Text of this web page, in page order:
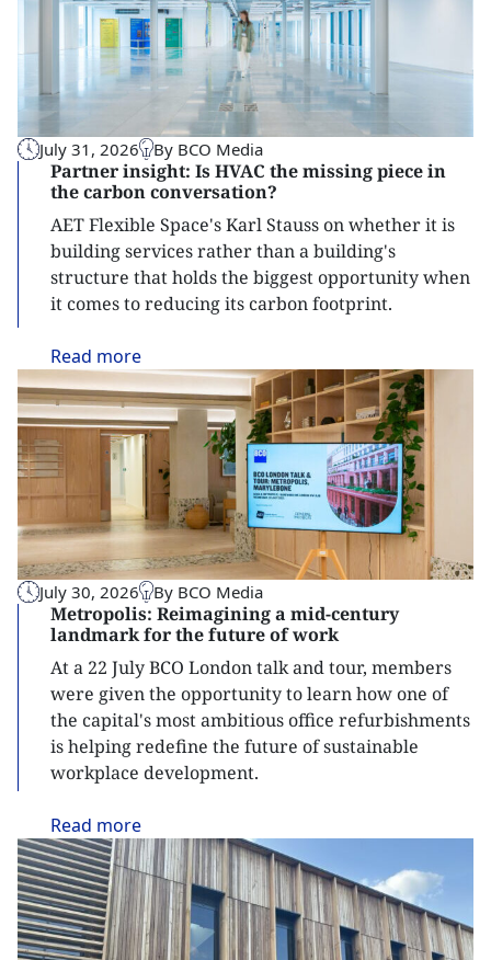
July 31, 2026 By BCO Media
Partner insight: Is HVAC the missing piece in
the carbon conversation?
AET Flexible Space's Karl Stauss on whether it is
building services rather than a building's
structure that holds the biggest opportunity when
it comes to reducing its carbon footprint.
Read more
July 30, 2026 By BCO Media
Metropolis: Reimagining a mid-century
landmark for the future of work
At a 22 July BCO London talk and tour, members
were given the opportunity to learn how one of
the capital's most ambitious office refurbishments
is helping redefine the future of sustainable
workplace development.
Read more